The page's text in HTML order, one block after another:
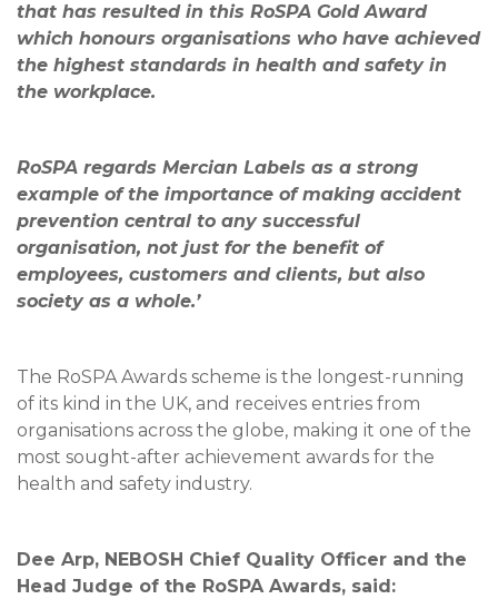
that has resulted in this RoSPA Gold Award
which honours organisations who have achieved
the highest standards in health and safety in
the workplace.
RoSPA regards Mercian Labels as a strong
example of the importance of making accident
prevention central to any successful
organisation, not just for the benefit of
employees, customers and clients, but also
society as a whole.’
The RoSPA Awards scheme is the longest-running
of its kind in the UK, and receives entries from
organisations across the globe, making it one of the
most sought-after achievement awards for the
health and safety industry.
Dee Arp, NEBOSH Chief Quality Officer and the
Head Judge of the RoSPA Awards, said: